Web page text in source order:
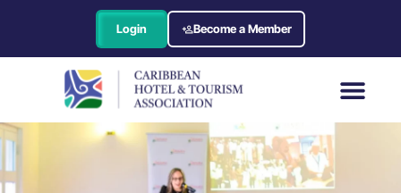
Login Become a Member